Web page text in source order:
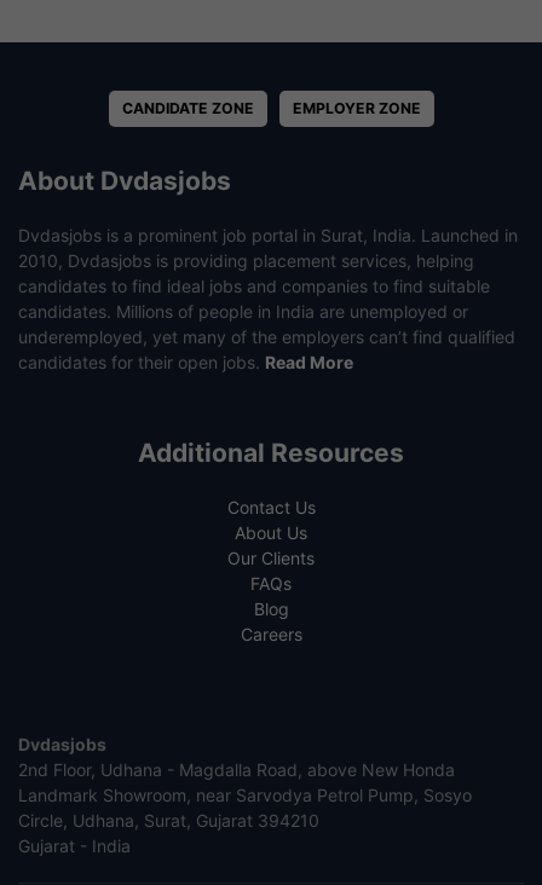
CANDIDATE ZONE EMPLOYER ZONE
About Dvdasjobs
Dvdasjobs is a prominent job portal in Surat, India. Launched in
2010, Dvdasjobs is providing placement services, helping
candidates to find ideal jobs and companies to find suitable
candidates. Millions of people in India are unemployed or
underemployed, yet many of the employers can’t find qualified
candidates for their open jobs. Read More
Additional Resources
Contact Us
About Us
Our Clients
FAQs
Blog
Careers
Dvdasjobs
2nd Floor, Udhana - Magdalla Road, above New Honda
Landmark Showroom, near Sarvodya Petrol Pump, Sosyo
Circle, Udhana, Surat, Gujarat 394210
Gujarat - India